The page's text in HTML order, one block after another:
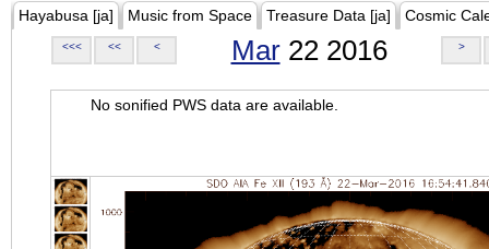
Hayabusa [ja] Music from Space Treasure Data [ja] Cosmic
<<< << < Mar22 2016 >
No sonified PWS data are available.